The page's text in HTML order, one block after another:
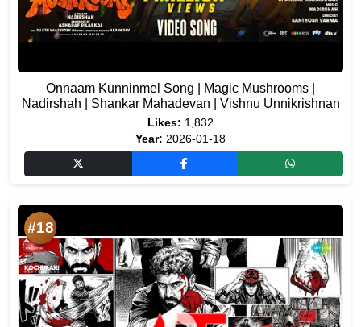
Onnaam Kunninmel Song | Magic Mushrooms |
Nadirshah | Shankar Mahadevan | Vishnu Unnikrishnan
Likes: 1,832
Year: 2026-01-18
#18